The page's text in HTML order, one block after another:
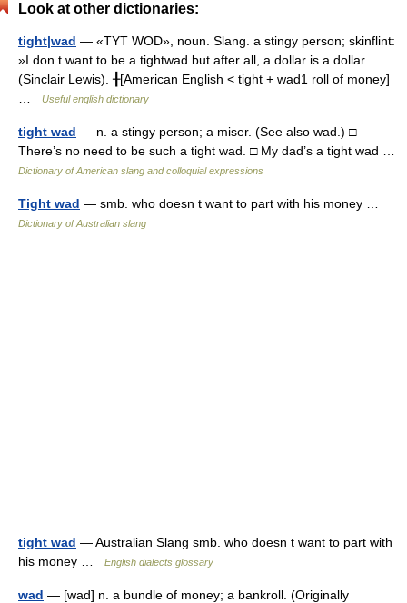
Look at other dictionaries:
tight|wad — «TYT WOD», noun. Slang. a stingy person; skinflint:
»I don t want to be a tightwad but after all, a dollar is a dollar
(Sinclair Lewis). ╂[American English < tight + wad1 roll of money]
Useful english dictionary
tight wad — n. a stingy person; a miser. (See also wad.) □
There’s no need to be such a tight wad. □ My dad’s a tight wad …
Dictionary of American slang and colloquial expressions
Tight wad — smb. who doesn t want to part with his money …
Dictionary of Australian slang
tight wad — Australian Slang smb. who doesn t want to part with
his money …
English dialects glossary
wad — [wad] n. a bundle of money; a bankroll. (Originally